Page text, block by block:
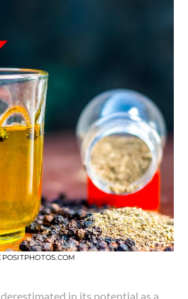
in its potential as a